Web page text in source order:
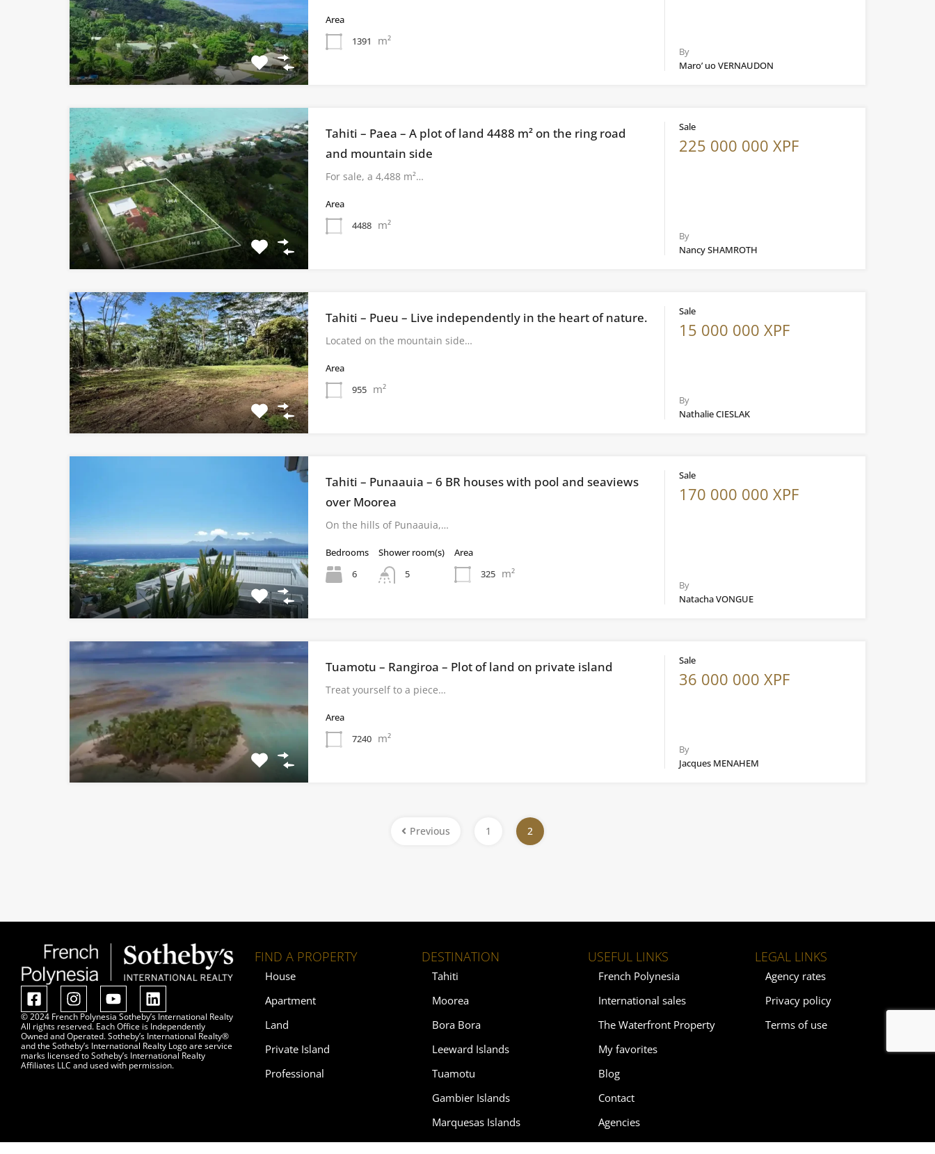
Area
1391
m²
By
Maro’ uo VERNAUDON
Tahiti – Paea – A plot of land 4488 m² on the ring road
and mountain side
For sale, a 4,488 m²…
Area
4488 m²
Sale
225 000 000 XPF
By
Nancy SHAMROTH
Tahiti – Pueu – Live independently in the heart of nature.
Located on the mountain side…
Area
955 m²
Sale
15 000 000 XPF
By
Nathalie CIESLAK
Tahiti – Punaauia – 6 BR houses with pool and seaviews
over Moorea
On the hills of Punaauia,…
Bedrooms
6
Shower room(s)
5
Area
325 m²
Sale
170 000 000 XPF
By
Natacha VONGUE
Tuamotu – Rangiroa – Plot of land on private island
Treat yourself to a piece…
Area
7240 m²
Sale
36 000 000 XPF
By
Jacques MENAHEM
Previous 1 2
© 2024 French Polynesia Sotheby’s International Realty
All rights reserved. Each Office is Independently
Owned and Operated. Sotheby’s International Realty®
and the Sotheby’s International Realty Logo are service
marks licensed to Sotheby’s International Realty
Affiliates LLC and used with permission.
FIND A PROPERTY
House
Apartment
Land
Private Island
Professional
DESTINATION
Tahiti
Moorea
Bora Bora
Leeward Islands
Tuamotu
Gambier Islands
Marquesas Islands
Austral Islands
USEFUL LINKS
French Polynesia
International sales
The Waterfront Property
My favorites
Blog
Contact
Agencies
Sothebysrealty.com
LEGAL LINKS
Agency rates
Privacy policy
Terms of use